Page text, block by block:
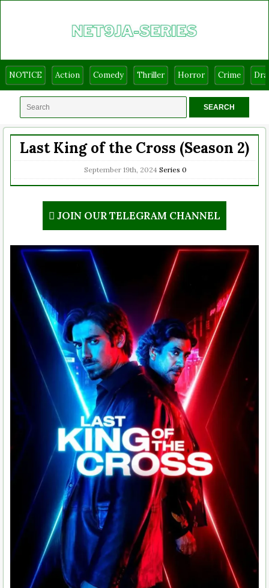
NOTICE Action Comedy Thriller Horror Crime
Last King of the Cross (Season 2)
September 19th, 2024 Series 0
JOIN OUR TELEGRAM CHANNEL